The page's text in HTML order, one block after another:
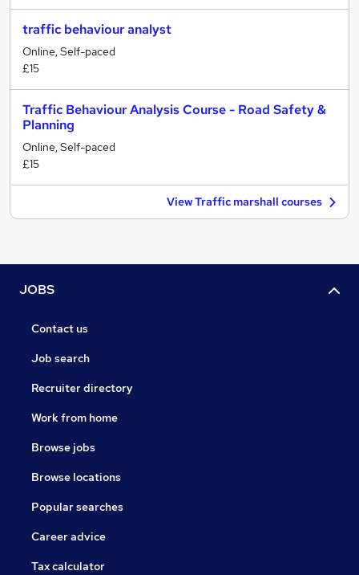
traffic behaviour analyst
Online, Self-paced
£15
Traffic Behaviour Analysis Course - Road Safety &
Planning
Online, Self-paced
£15
View Traffic marshall courses
JOBS
Contact us
Job search
Recruiter directory
Work from home
Browse jobs
Browse locations
Popular searches
Career advice
Tax calculator